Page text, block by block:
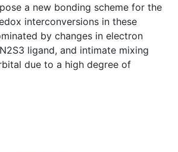
a new bonding scheme for the
interconversions in these
by changes in electron
ligand, and intimate mixing
due to a high degree of